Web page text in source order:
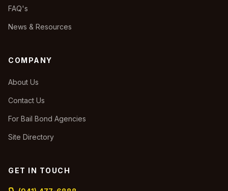
FAQ's
News & Resources
COMPANY
About Us
Contact Us
For Bail Bond Agencies
Site Directory
GET IN TOUCH